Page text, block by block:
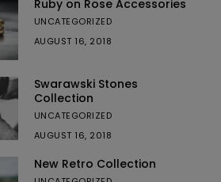
Ruby on Rose Accessories
UNCATEGORIZED
AUGUST 16, 2018
Swarawski Stones
Collection
UNCATEGORIZED
AUGUST 16, 2018
New Retro Collection